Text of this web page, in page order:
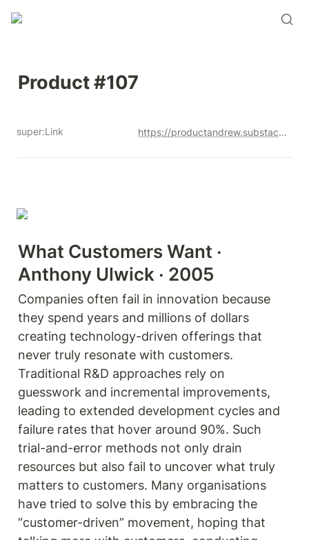
Product #107
super:Link https://productandrew.substack.com/p/product-107
What Customers Want ·
Anthony Ulwick · 2005
Companies often fail in innovation because
they spend years and millions of dollars
creating technology-driven offerings that
never truly resonate with customers.
Traditional R&D approaches rely on
guesswork and incremental improvements,
leading to extended development cycles and
failure rates that hover around 90%. Such
trial-and-error methods not only drain
resources but also fail to uncover what truly
matters to customers. Many organisations
have tried to solve this by embracing the
“customer-driven” movement, hoping that